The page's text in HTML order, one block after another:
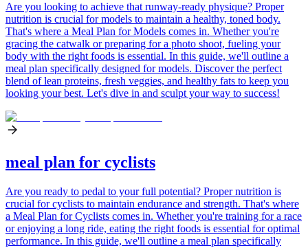
Are you looking to achieve that runway-ready physique? Proper
nutrition is crucial for models to maintain a healthy, toned body.
That's where a Meal Plan for Models comes in. Whether you're
gracing the catwalk or preparing for a photo shoot, fueling your
body with the right foods is essential. In this guide, we'll outline a
meal plan specifically designed for models. Discover the perfect
blend of lean proteins, fresh veggies, and healthy fats to keep you
looking your best. Let's dive in and sculpt your way to success!
meal plan for cyclists
Are you ready to pedal to your full potential? Proper nutrition is
crucial for cyclists to maintain endurance and strength. That's where
a Meal Plan for Cyclists comes in. Whether you're training for a race
or enjoying a long ride, eating the right foods is essential for optimal
performance. In this guide, we'll outline a meal plan specifically